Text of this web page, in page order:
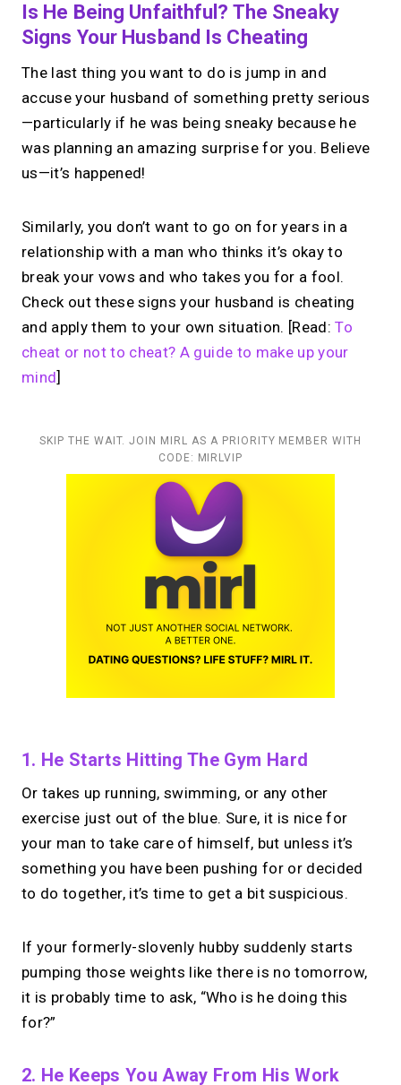
Is He Being Unfaithful? The Sneaky
Signs Your Husband Is Cheating
The last thing you want to do is jump in and
accuse your husband of something pretty serious
—particularly if he was being sneaky because he
was planning an amazing surprise for you. Believe
us—it’s happened!
Similarly, you don’t want to go on for years in a
relationship with a man who thinks it’s okay to
break your vows and who takes you for a fool.
Check out these signs your husband is cheating
and apply them to your own situation. [Read:To
cheat or not to cheat? A guide to make up your
mind]
SKIP THE WAIT. JOIN MIRL AS A PRIORITY MEMBER WITH
CODE: MIRLVIP
1. He Starts Hitting The Gym Hard
Or takes up running, swimming, or any other
exercise just out of the blue. Sure, it is nice for
your man to take care of himself, but unless it’s
something you have been pushing for or decided
to do together, it’s time to get a bit suspicious.
If your formerly-slovenly hubby suddenly starts
pumping those weights like there is no tomorrow,
it is probably time to ask, “Who is he doing this
for?”
2. He Keeps You Away From His Work